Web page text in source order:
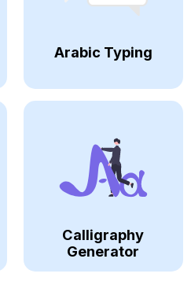
Arabic Typing
Calligraphy
Generator